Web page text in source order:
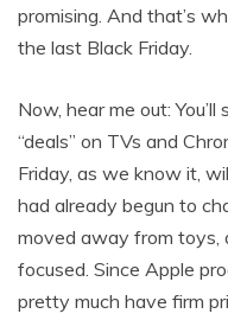
promising. And that’s
the last Black Friday.
Now, hear me out:
“deals” on TVs and
Friday, as we know it,
had already begun to
moved away from toys,
focused. Since Apple
pretty much have firm